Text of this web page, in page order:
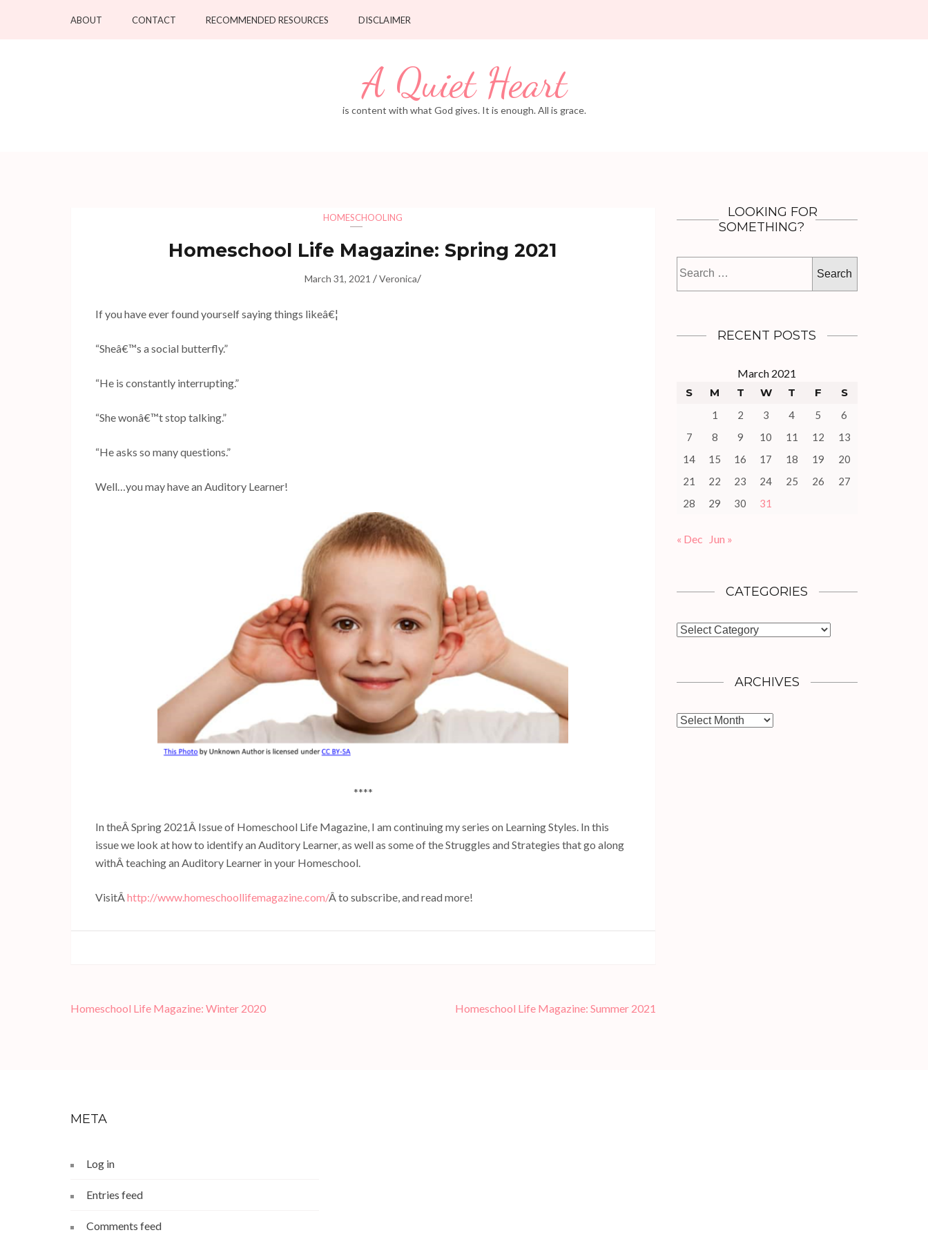
ABOUT CONTACT RECOMMENDED RESOURCES DISCLAIMER
A Quiet Heart
is content with what God gives. It is enough. All is grace.
HOMESCHOOLING
Homeschool Life Magazine: Spring 2021
March 31, 2021 /Veronica/
If you have ever found yourself saying things likeâ€¦
“Sheâ€™s a social butterfly.”
“He is constantly interrupting.”
“She wonâ€™t stop talking.”
“He asks so many questions.”
Well…you may have an Auditory Learner!
****
In theÂ Spring 2021Â Issue of Homeschool Life Magazine, I am continuing my series on Learning Styles. In this
issue we look at how to identify an Auditory Learner, as well as some of the Struggles and Strategies that go along
withÂ teaching an Auditory Learner in your Homeschool.
VisitÂhttp://www.homeschoollifemagazine.com/Â to subscribe, and read more!
Post
Homeschool Life Magazine: Winter 2020 Homeschool Life Magazine: Summer 2021
LOOKING FOR
SOMETHING?
for:
RECENT POSTS
March 2021
S
M T W T F S
1 2 3 4 5
6
7
8 9 10 11 12
13
14
15 16 17 18 19
20
21
22 23 24 25 26
27
28
29 30 31
« Dec Jun »
CATEGORIES
Categories
ARCHIVES
Archives
META
Log in
Entries feed
Comments feed